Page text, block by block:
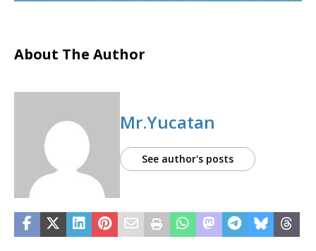
About The Author
Mr.Yucatan
See author's posts